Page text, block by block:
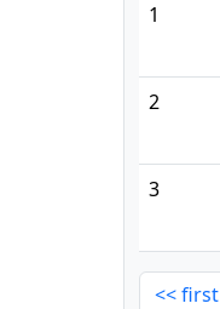
1
2
3
<< first